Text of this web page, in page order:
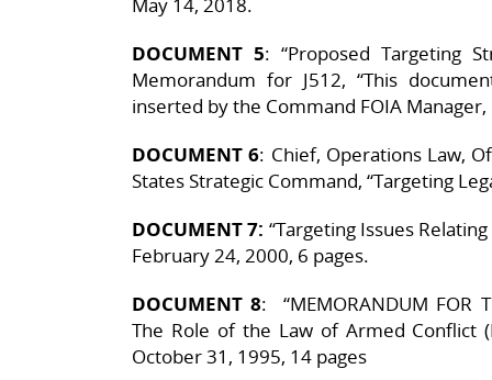
DOCUMENT 5: “Proposed Targeting
Memorandum for J512, “This
inserted by the Command FOIA Manager,
DOCUMENT 6: Chief, Operations Law,
States Strategic Command, “Targeting
DOCUMENT 7: “Targeting Issues
February 24, 2000, 6 pages.
DOCUMENT 8: “MEMORANDUM FOR
The Role of the Law of Armed Conflict
October 31, 1995, 14 pages